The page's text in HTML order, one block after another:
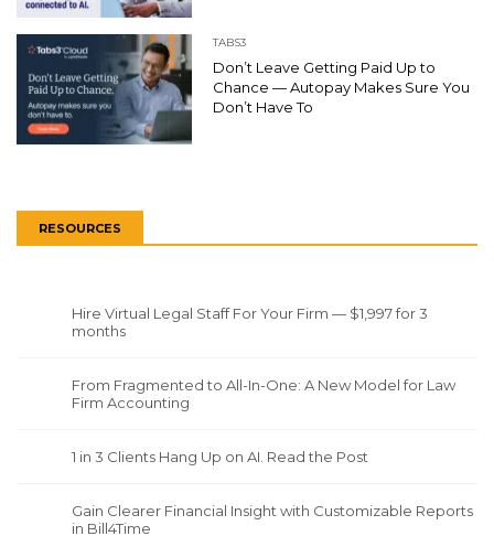
TABS3
Don’t Leave Getting Paid Up to
Chance — Autopay Makes Sure You
Don’t Have To
RESOURCES
Hire Virtual Legal Staff For Your Firm — $1,997 for 3
months
From Fragmented to All-In-One: A New Model for Law
Firm Accounting
1 in 3 Clients Hang Up on AI. Read the Post
Gain Clearer Financial Insight with Customizable Reports
in Bill4Time